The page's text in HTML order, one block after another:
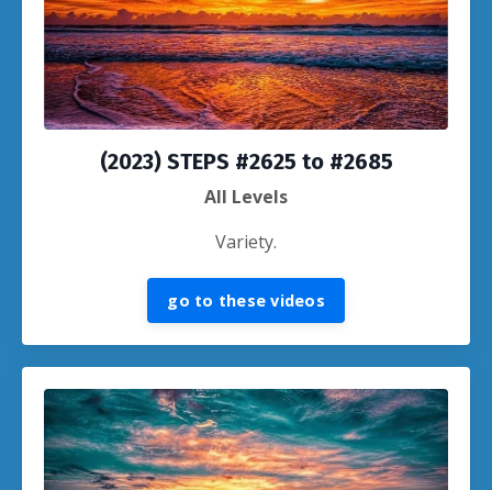
(2023) STEPS #2625 to #2685
All Levels
Variety.
go to these videos